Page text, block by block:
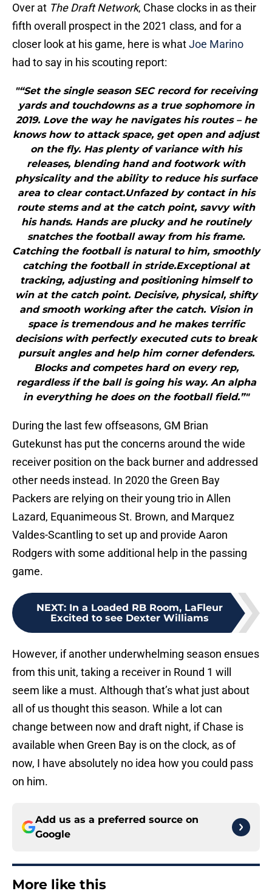
Over at The Draft Network, Chase clocks in as their
fifth overall prospect in the 2021 class, and for a
closer look at his game, here is whatJoe Marino
had to say in his scouting report:
"“Set the single season SEC record for receiving
yards and touchdowns as a true sophomore in
2019. Love the way he navigates his routes – he
knows how to attack space, get open and adjust
on the fly. Has plenty of variance with his
releases, blending hand and footwork with
physicality and the ability to reduce his surface
area to clear contact.Unfazed by contact in his
route stems and at the catch point, savvy with
his hands. Hands are plucky and he routinely
snatches the football away from his frame.
Catching the football is natural to him, smoothly
catching the football in stride.Exceptional at
tracking, adjusting and positioning himself to
win at the catch point. Decisive, physical, shifty
and smooth working after the catch. Vision in
space is tremendous and he makes terrific
decisions with perfectly executed cuts to break
pursuit angles and help him corner defenders.
Blocks and competes hard on every rep,
regardless if the ball is going his way. An alpha
in everything he does on the football field.”"
During the last few offseasons, GM Brian
Gutekunst has put the concerns around the wide
receiver position on the back burner and addressed
other needs instead. In 2020 the Green Bay
Packers are relying on their young trio in Allen
Lazard, Equanimeous St. Brown, and Marquez
Valdes-Scantling to set up and provide Aaron
Rodgers with some additional help in the passing
game.
NEXT: In a Loaded RB Room, LaFleur
Excited to see Dexter Williams
However, if another underwhelming season ensues
from this unit, taking a receiver in Round 1 will
seem like a must. Although that’s what just about
all of us thought this season. While a lot can
change between now and draft night, if Chase is
available when Green Bay is on the clock, as of
now, I have absolutely no idea how you could pass
on him.
Add us as a preferred source on
Google
More like this